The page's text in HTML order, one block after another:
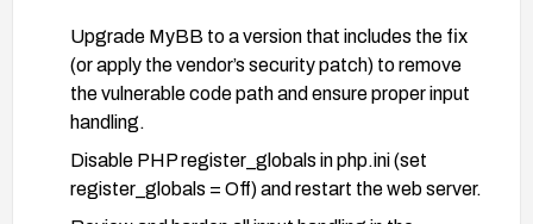
Upgrade MyBB to a version that includes the fix
(or apply the vendor’s security patch) to remove
the vulnerable code path and ensure proper input
handling.
Disable PHP register_globals in php.ini (set
register_globals = Off) and restart the web server.